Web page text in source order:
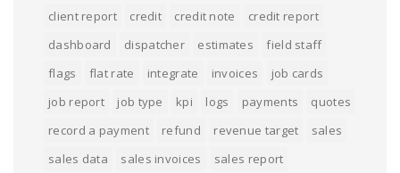
client report
credit credit note
credit report
dashboard
dispatcher estimates
field staff
flags
flat rate integrate invoices
job cards
job report
job type kpi logs payments
quotes
record a payment
refund revenue target
sales
sales data
sales invoices
sales report